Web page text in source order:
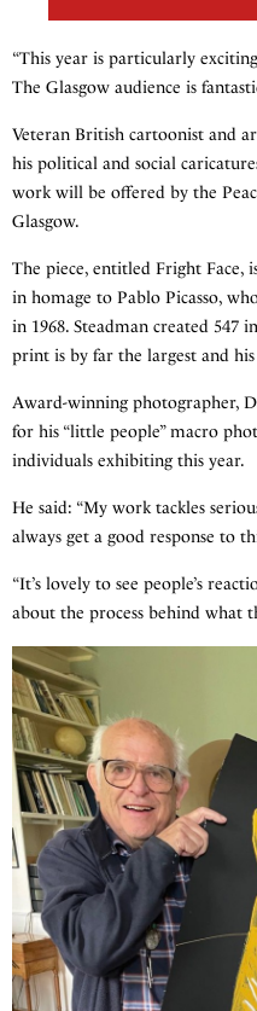
“This year is particularly
The Glasgow audience is
Veteran British cartoonist and
his political and social
work will be offered by the
Glasgow.
The piece, entitled Fright Face,
in homage to Pablo Picasso,
in 1968. Steadman created 547
print is by far the largest and
Award-winning photographer,
for his “little people” macro
individuals exhibiting this year.
He said: “My work tackles
always get a good response to
“It’s lovely to see people’s
about the process behind what